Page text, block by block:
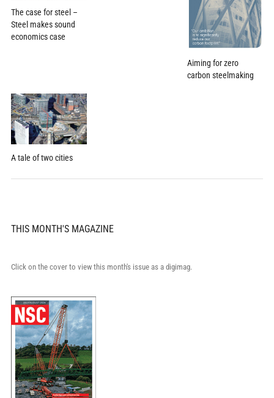
The case for steel –
Steel makes sound
economics case
Aiming for zero
carbon steelmaking
A tale of two cities
THIS MONTH'S MAGAZINE
Click on the cover to view this month's issue as a digimag.